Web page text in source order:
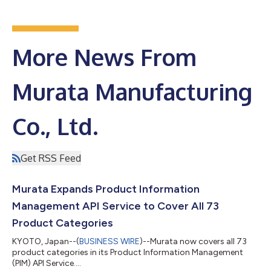
More News From
Murata Manufacturing
Co., Ltd.
Get RSS Feed
Murata Expands Product Information
Management API Service to Cover All 73
Product Categories
KYOTO, Japan--(BUSINESS WIRE)--Murata now covers all 73
product categories in its Product Information Management
(PIM) API Service....